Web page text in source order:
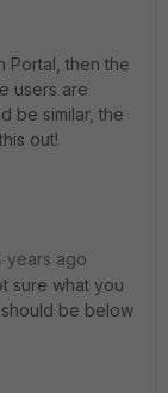
Portal, then the
users are
be similar, the
out!
years ago
sure what you
be below